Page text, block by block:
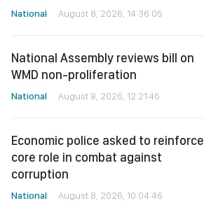
National August 8, 2026, 14:36:05
National Assembly reviews bill on
WMD non-proliferation
National August 8, 2026, 12:21:46
Economic police asked to reinforce
core role in combat against
corruption
National August 8, 2026, 10:04:46